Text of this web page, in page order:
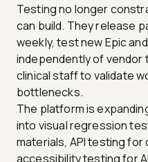
Testing no longer
can build. They release
weekly, test new Epic
independently of vendor
clinical staff to validate
bottlenecks.
The platform is
into visual regression
materials, API testing for
accessibility testing for